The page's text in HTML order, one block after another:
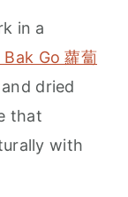
in a
Bak Go 蘿蔔
dried
that
with